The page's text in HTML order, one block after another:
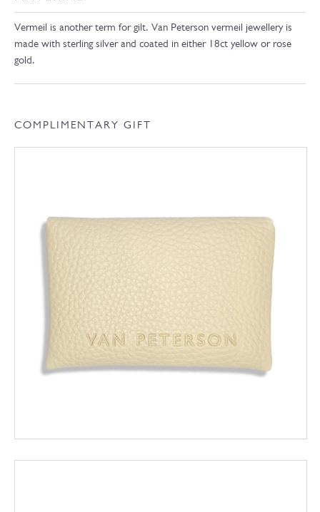
Vermeil is another term for gilt. Van Peterson vermeil jewellery is
made with sterling silver and coated in either 18ct yellow or rose
gold.
COMPLIMENTARY GIFT